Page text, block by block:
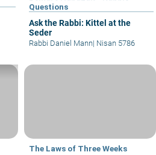
Questions
Ask the Rabbi: Kittel at the
Seder
Rabbi Daniel Mann| Nisan 5786
The Laws of Three Weeks